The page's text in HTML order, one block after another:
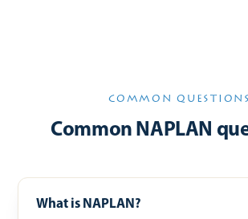
COMMON QUESTIONS
Common NAPLAN
What is NAPLAN?